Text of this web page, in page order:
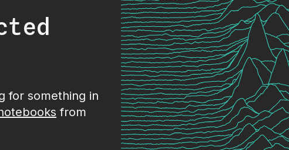
for something in
from